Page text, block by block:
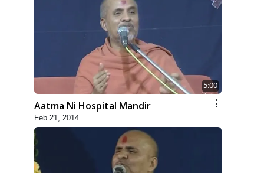
5:00
Aatma Ni Hospital Mandir
Feb 21, 2014